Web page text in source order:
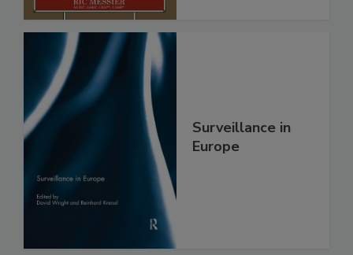
Surveillance in
Europe